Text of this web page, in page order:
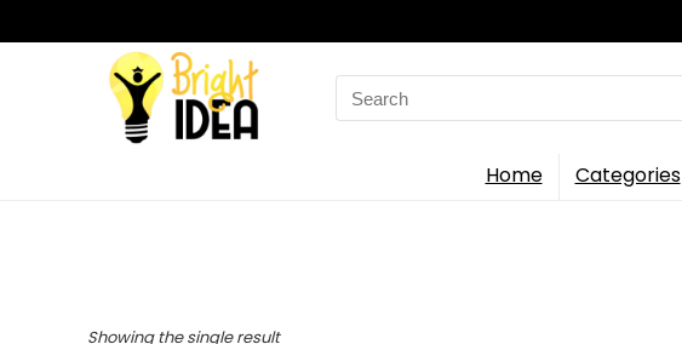
Search
for:
Home Categories
Showing the single result